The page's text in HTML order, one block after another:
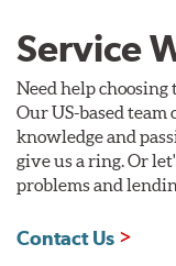
Service
Need help
Our US-based
knowledge and
give us a ring. Or
problems and
Contact Us